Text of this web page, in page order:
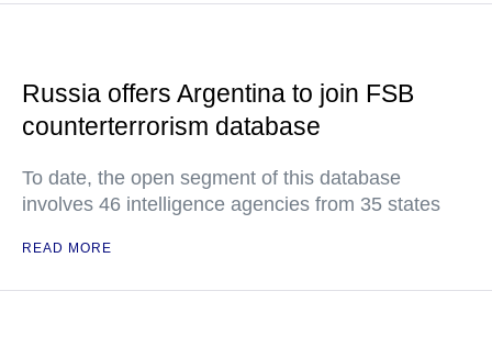
Russia offers Argentina to join FSB
counterterrorism database
To date, the open segment of this database
involves 46 intelligence agencies from 35 states
READ MORE